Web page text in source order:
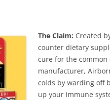
The Claim: Created
counter dietary
cure for the common
manufacturer,
colds by warding off
up your immune